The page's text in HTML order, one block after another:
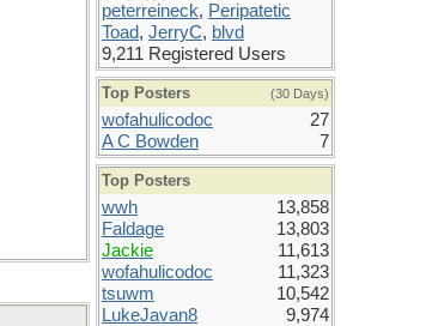
peterreineck, Peripatetic
Toad, JerryC, blvd
9,211 Registered Users
Top Posters (30 Days)
wofahulicodoc
27
A C Bowden
7
Top Posters
wwh
13,858
Faldage
13,803
Jackie
11,613
wofahulicodoc
11,323
tsuwm
10,542
LukeJavan8
9,974